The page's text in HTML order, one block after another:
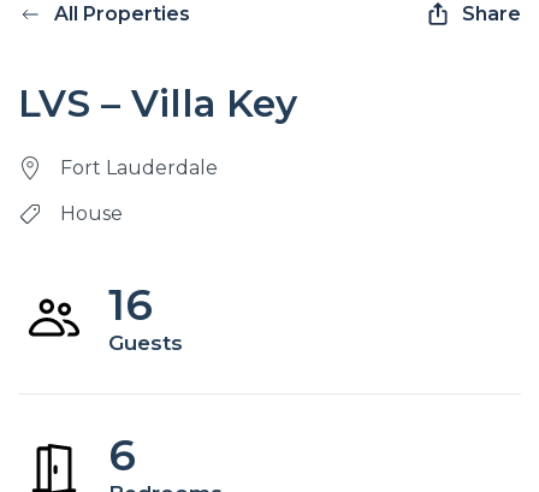
All Properties Share
LVS – Villa Key
Fort Lauderdale
House
16
Guests
6